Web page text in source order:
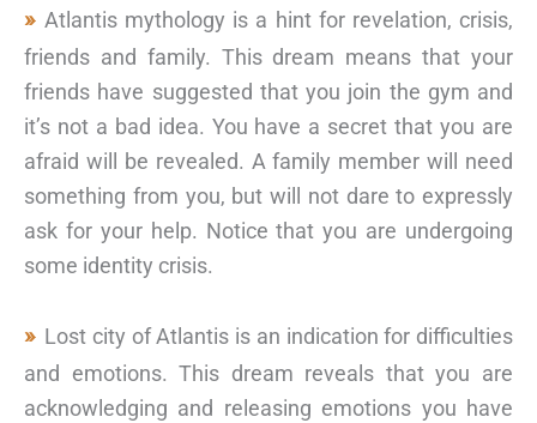
Atlantis mythology is a hint for revelation, crisis,
friends and family. This dream means that your
friends have suggested that you join the gym and
it’s not a bad idea. You have a secret that you are
afraid will be revealed. A family member will need
something from you, but will not dare to expressly
ask for your help. Notice that you are undergoing
some identity crisis.
Lost city of Atlantis is an indication for difficulties
and emotions. This dream reveals that you are
acknowledging and releasing emotions you have